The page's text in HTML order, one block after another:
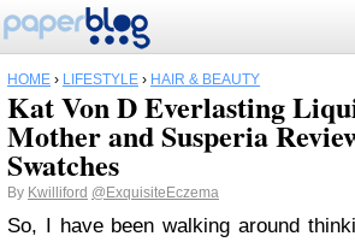
HOME › LIFESTYLE › HAIR & BEAUTY
Kat Von D Everlasting
Mother and Susperia
Swatches
By Kwilliford @ExquisiteEczema
So, I have been walking around